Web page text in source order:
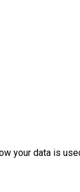
your data is